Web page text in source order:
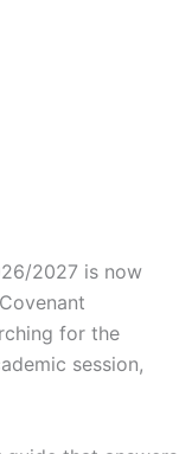
2027‎ is now
for the
session,